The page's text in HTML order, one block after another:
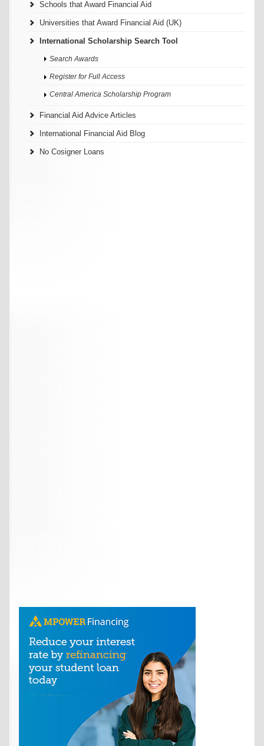
Schools that Award Financial Aid
Universities that Award Financial Aid (UK)
International Scholarship Search Tool
Search Awards
Register for Full Access
Central America Scholarship Program
Financial Aid Advice Articles
International Financial Aid Blog
No Cosigner Loans